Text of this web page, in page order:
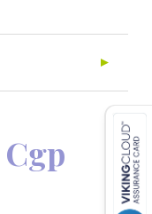
Cgp